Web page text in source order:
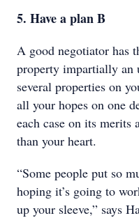
5. Have a plan B
A good negotiator has
property impartially an
several properties on
all your hopes on one
each case on its merits
than your heart.
“Some people put so
hoping it’s going to
up your sleeve,” says